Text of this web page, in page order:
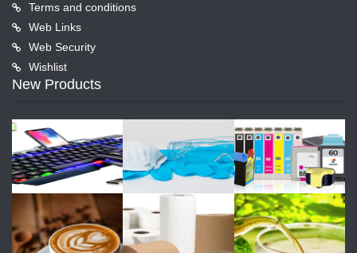
Terms and conditions
Web Links
Web Security
Wishlist
New Products